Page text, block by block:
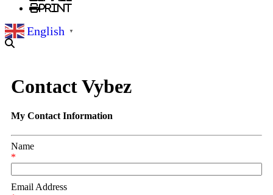
Print
English ▼
Contact Vybez
My Contact Information
Name
*
Email Address